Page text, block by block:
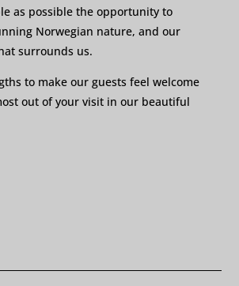
as possible the opportunity to
Norwegian nature, and our
surrounds us.
to make our guests feel welcome
out of your visit in our beautiful